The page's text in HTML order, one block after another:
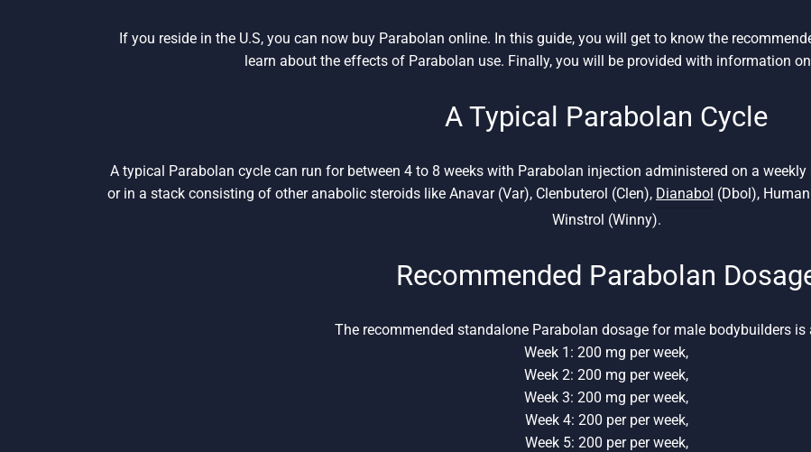
If you reside in the U.S, you can now buy Parabolan online. In this guide, you will get to know the
learn about the effects of Parabolan use. Finally, you will be provided with information on
A Typical Parabolan Cycle
A typical Parabolan cycle can run for between 4 to 8 weeks with Parabolan injection administered on a
or in a stack consisting of other anabolic steroids like Anavar (Var), Clenbuterol (Clen), Dianabol (Dbol),
Winstrol (Winny).
Recommended Parabolan
The recommended standalone Parabolan dosage for male bodybuilders is
Week 1: 200 mg per week,
Week 2: 200 mg per week,
Week 3: 200 mg per week,
Week 4: 200 per per week,
Week 5: 200 per per week,